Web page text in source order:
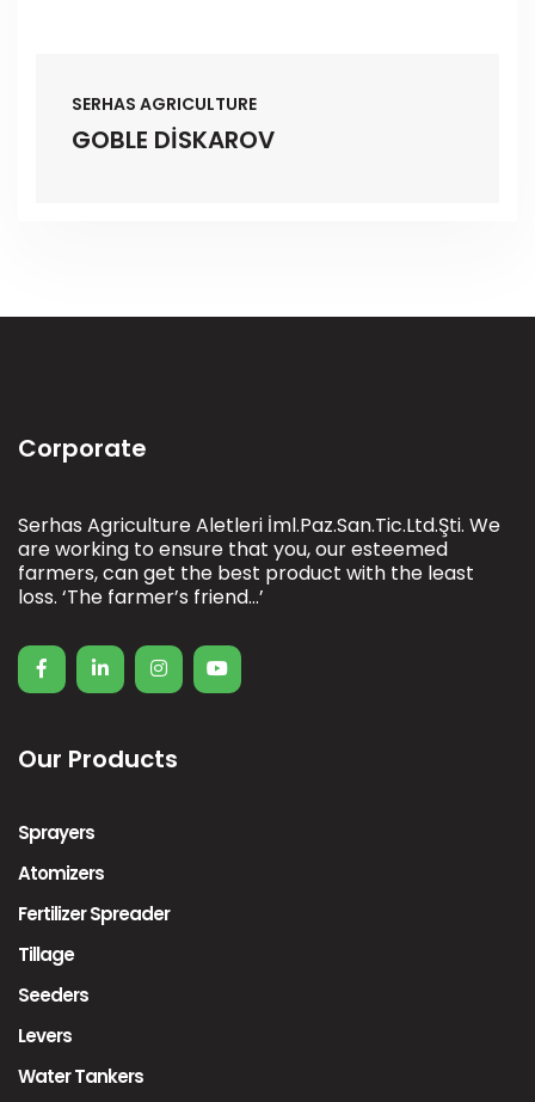
SERHAS AGRICULTURE
GOBLE DİSKAROV
Corporate
Serhas Agriculture Aletleri İml.Paz.San.Tic.Ltd.Şti. We
are working to ensure that you, our esteemed
farmers, can get the best product with the least
loss. ‘The farmer’s friend…’
Our Products
Sprayers
Atomizers
Fertilizer Spreader
Tillage
Seeders
Levers
Water Tankers